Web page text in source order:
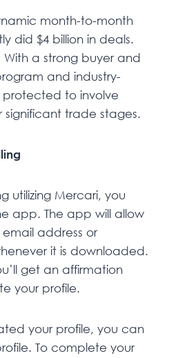
month-to-month
did $4 billion in deals.
With a strong buyer and
and industry-
protected to involve
significant trade stages.
utilizing Mercari, you
app. The app will allow
address or
it is downloaded.
get an affirmation
your profile.
your profile, you can
To complete your